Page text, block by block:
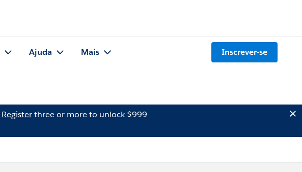
Ajuda Mais Inscrever-se
Registerthree or more to unlock $999